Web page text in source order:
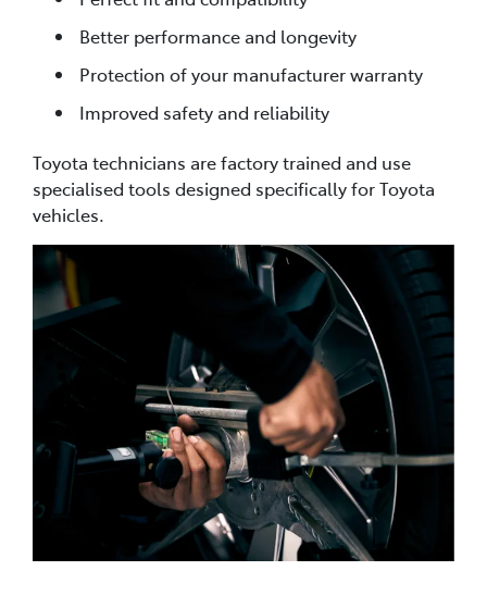
Better performance and longevity
Protection of your manufacturer warranty
Improved safety and reliability
Toyota technicians are factory trained and use
specialised tools designed specifically for Toyota
vehicles.